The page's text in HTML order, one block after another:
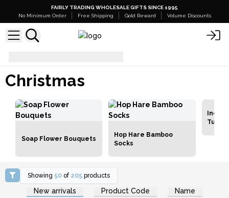
FAIRLY TRADING WHOLESALE GIFTS SINCE 1995
No Minimum Order
Free Shipping Gold Reward Volume Discounts
Christmas
Soap Flower Bouquets
Hop Hare Bamboo
Socks
Tubs
Showing 50 of 205 products
New arrivals Product Code Name
Login or Register for
Wholesale Prices
Login or Register for
Wholesale Prices